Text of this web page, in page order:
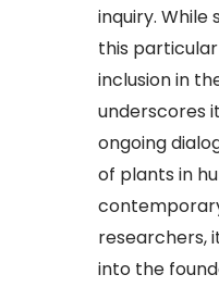
inquiry. While
this
inclusion in
underscores
ongoing
of plants in
researchers,
into the